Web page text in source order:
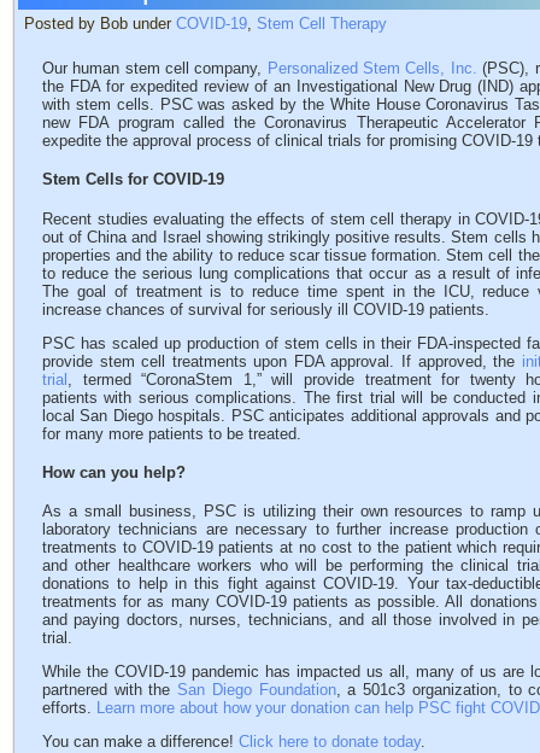
Posted by Bob under COVID-19, Stem Cell Therapy
Our human stem cell company, Personalized Stem Cells, Inc. (PSC),
the FDA for expedited review of an Investigational New Drug (IND)
with stem cells. PSC was asked by the White House Coronavirus
new FDA program called the Coronavirus Therapeutic
expedite the approval process of clinical trials for promising COVID-19
Stem Cells for COVID-19
Recent studies evaluating the effects of stem cell therapy in COVID-
out of China and Israel showing strikingly positive results. Stem cells
properties and the ability to reduce scar tissue formation. Stem cell
to reduce the serious lung complications that occur as a result of
The goal of treatment is to reduce time spent in the ICU, reduce
increase chances of survival for seriously ill COVID-19 patients.
PSC has scaled up production of stem cells in their FDA-inspected
provide stem cell treatments upon FDA approval. If approved, the
trial , termed “CoronaStem 1,” will provide treatment for twenty
patients with serious complications. The first trial will be conducted
local San Diego hospitals. PSC anticipates additional approvals and
for many more patients to be treated.
How can you help?
As a small business, PSC is utilizing their own resources to ramp
laboratory technicians are necessary to further increase
treatments to COVID-19 patients at no cost to the patient which
and other healthcare workers who will be performing the clinical
donations to help in this fight against COVID-19. Your tax-
treatments for as many COVID-19 patients as possible. All
and paying doctors, nurses, technicians, and all those involved in
trial.
While the COVID-19 pandemic has impacted us all, many of us are
partnered with the San Diego Foundation, a 501c3 organization, to
efforts. Learn more about how your donation can help PSC fight
You can make a difference! Click here to donate today.